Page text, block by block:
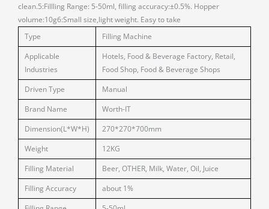
clean.5:Fillling Range: 5-50ml, filling accuracy:±0.5%. Hopper
volume:10g6:Small size,light weight. Easy to take
Type
Filling Machine
Applicable
Industries
Hotels, Food & Beverage Factory, Retail,
Food Shop, Food & Beverage Shops
Driven Type
Manual
Brand Name
Worth-IT
Dimension(L*W*H)
270*270*700mm
Weight
12KG
Filling Material
Beer, OTHER, Milk, Water, Oil, Juice
Filling Accuracy
about 1%